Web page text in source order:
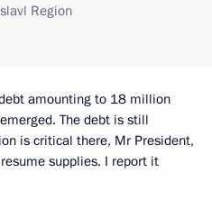
Region
amounting to 18 million
The debt is still
is critical there, Mr President,
supplies. I report it